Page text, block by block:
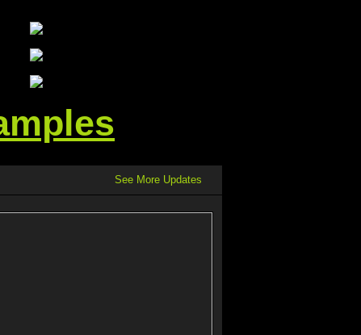
See More Updates